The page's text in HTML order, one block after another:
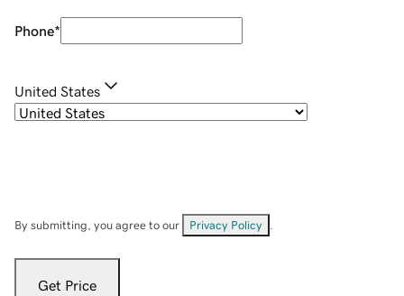
Phone*
United States
By submitting, you agree to our Privacy Policy
Get Price